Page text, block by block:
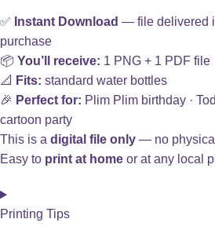
✅ Instant Download — file delivered
purchase
📦 You’ll receive: 1 PNG + 1 PDF file
📐 Fits: standard water bottles
🎉 Perfect for: Plim Plim birthday ·
cartoon party
This is a digital file only — no
Easy to print at home or at any local
Printing Tips